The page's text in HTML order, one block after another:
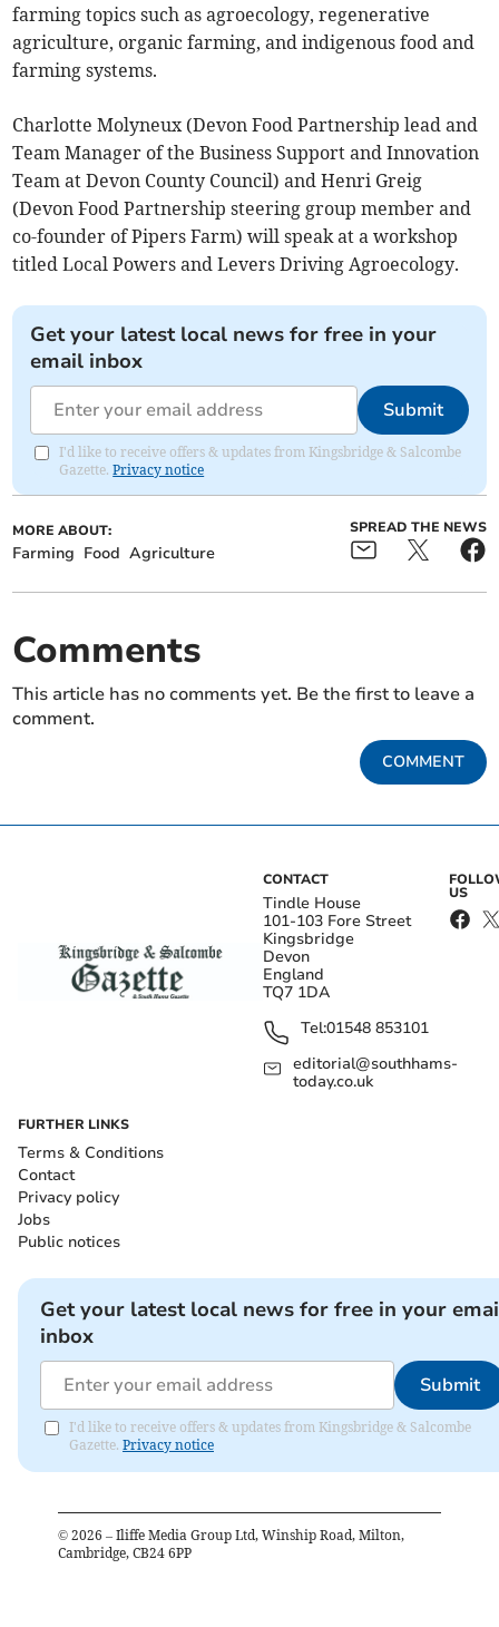
farming topics such as agroecology, regenerative
agriculture, organic farming, and indigenous food and
farming systems.
Charlotte Molyneux (Devon Food Partnership lead and
Team Manager of the Business Support and Innovation
Team at Devon County Council) and Henri Greig
(Devon Food Partnership steering group member and
co-founder of Pipers Farm) will speak at a workshop
titled Local Powers and Levers Driving Agroecology.
Get your latest local news for free in your
email inbox
Submit
I'd like to receive offers & updates from Kingsbridge & Salcombe
Gazette.Privacy notice
MORE ABOUT:
Farming Food Agriculture
SPREAD THE NEWS
Comments
This article has no comments yet. Be the first to leave a
comment.
COMMENT
CONTACT
Tindle House
101-103 Fore Street
Kingsbridge
Devon
England
TQ7 1DA
Tel:01548 853101
editorial@southhams-
today.co.uk
US
FURTHER LINKS
Terms & Conditions
Contact
Privacy policy
Jobs
Public notices
Get your latest local news for free in your
inbox
Submit
I'd like to receive offers & updates from Kingsbridge & Salcombe
Gazette. Privacy notice
© 2026 – Iliffe Media Group Ltd, Winship Road, Milton,
Cambridge, CB24 6PP